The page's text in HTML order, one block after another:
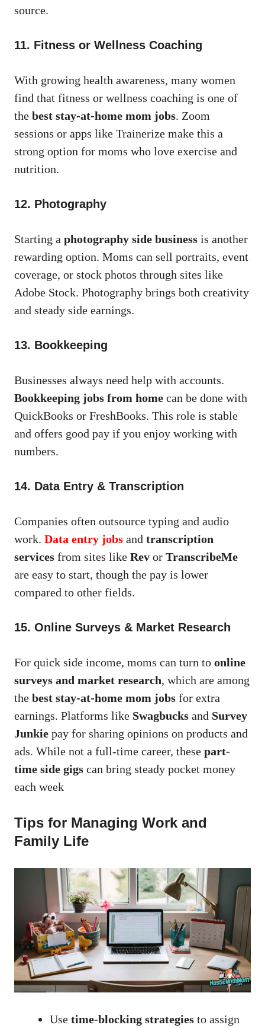
source.
11. Fitness or Wellness Coaching
With growing health awareness, many women
find that fitness or wellness coaching is one of
the best stay-at-home mom jobs. Zoom
sessions or apps like Trainerize make this a
strong option for moms who love exercise and
nutrition.
12. Photography
Starting a photography side business is another
rewarding option. Moms can sell portraits, event
coverage, or stock photos through sites like
Adobe Stock. Photography brings both creativity
and steady side earnings.
13. Bookkeeping
Businesses always need help with accounts.
Bookkeeping jobs from home can be done with
QuickBooks or FreshBooks. This role is stable
and offers good pay if you enjoy working with
numbers.
14. Data Entry & Transcription
Companies often outsource typing and audio
work. Data entry jobs and transcription
services from sites like Rev or TranscribeMe
are easy to start, though the pay is lower
compared to other fields.
15. Online Surveys & Market Research
For quick side income, moms can turn to online
surveys and market research, which are among
the best stay-at-home mom jobs for extra
earnings. Platforms like Swagbucks and Survey
Junkie pay for sharing opinions on products and
ads. While not a full-time career, these part-
time side gigs can bring steady pocket money
each week
Tips for Managing Work and
Family Life
Use time-blocking strategies to assign